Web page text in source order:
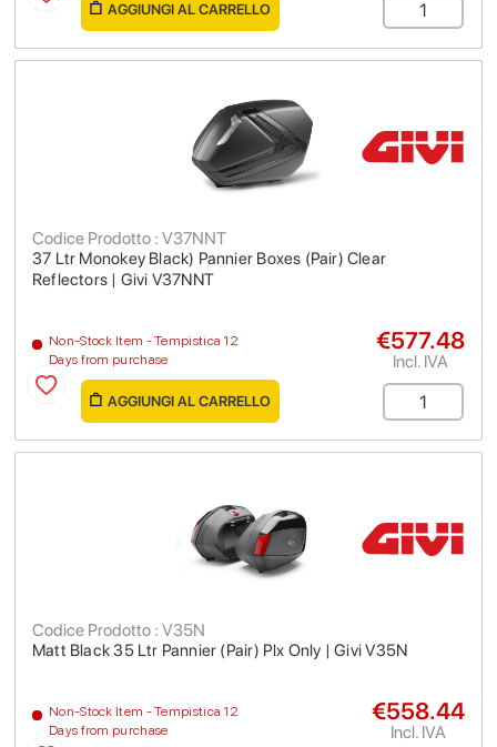
AGGIUNGI AL CARRELLO
37 Ltr Monokey Black) Pannier Boxes (Pair) Clear
Reflectors | Givi V37NNT
Codice Prodotto : V37NNT
Non-Stock Item - Tempistica 12
Days from purchase
€577.48
Incl. IVA
AGGIUNGI AL CARRELLO
Matt Black 35 Ltr Pannier (Pair) Plx Only | Givi V35N
Codice Prodotto : V35N
Non-Stock Item - Tempistica 12
Days from purchase
€558.44
Incl. IVA